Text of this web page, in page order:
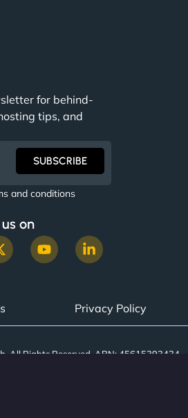
for behind-
tips, and
SUBSCRIBE
and conditions
on
Privacy Policy
All Rights Reserved. ABN: 45615393434